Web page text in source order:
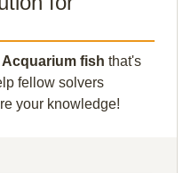
Acquarium fish that's
fellow solvers
your knowledge!